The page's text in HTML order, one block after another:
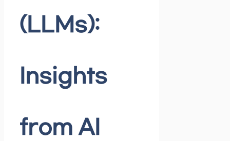
(LLMs):
Insights
from AI